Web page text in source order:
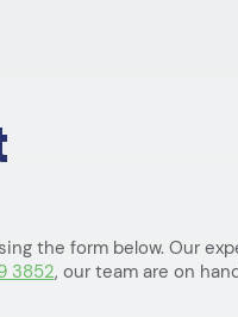
the form below. Our
3852, our team are on